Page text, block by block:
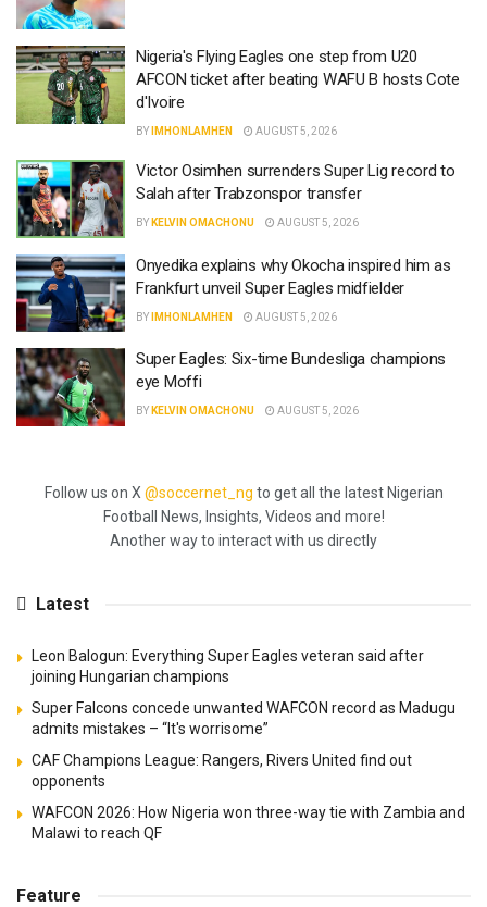
Nigeria's Flying Eagles one step from U20
AFCON ticket after beating WAFU B hosts Cote
d'Ivoire
BY IMHONLAMHEN AUGUST 5, 2026
Victor Osimhen surrenders Super Lig record to
Salah after Trabzonspor transfer
BY KELVIN OMACHONU AUGUST 5, 2026
Onyedika explains why Okocha inspired him as
Frankfurt unveil Super Eagles midfielder
BY IMHONLAMHEN AUGUST 5, 2026
Super Eagles: Six-time Bundesliga champions
eye Moffi
BY KELVIN OMACHONU AUGUST 5, 2026
Follow us on X @soccernet_ng to get all the latest Nigerian
Football News, Insights, Videos and more!
Another way to interact with us directly
Latest
Leon Balogun: Everything Super Eagles veteran said after
joining Hungarian champions
Super Falcons concede unwanted WAFCON record as Madugu
admits mistakes – “It's worrisome”
CAF Champions League: Rangers, Rivers United find out
opponents
WAFCON 2026: How Nigeria won three-way tie with Zambia and
Malawi to reach QF
Feature